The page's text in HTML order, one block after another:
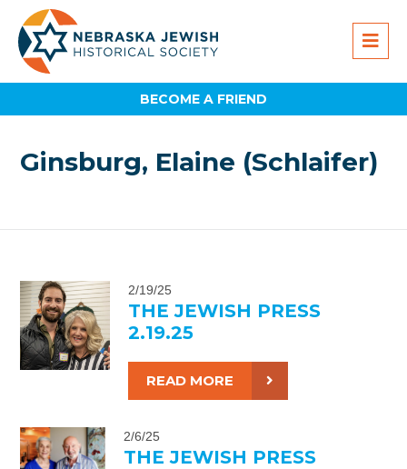
BECOME A FRIEND
Ginsburg, Elaine (Schlaifer)
2/19/25
THE JEWISH PRESS
2.19.25
READ MORE
2/6/25
THE JEWISH PRESS